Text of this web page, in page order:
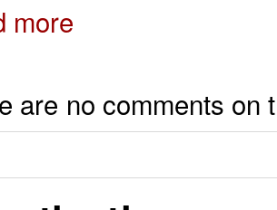
more
are no comments on